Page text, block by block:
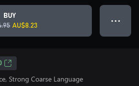
BUY
AU$8.23
● ● ●
Strong Coarse Language